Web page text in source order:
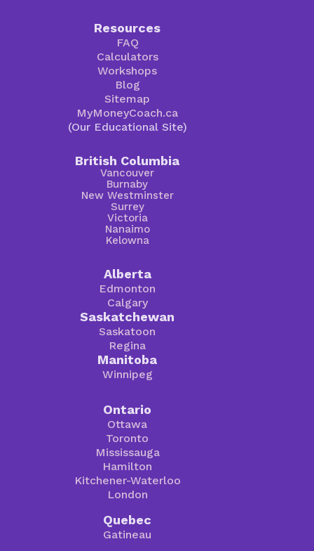
Resources
FAQ
Calculators
Workshops
Blog
Sitemap
MyMoneyCoach.ca
(Our Educational Site)
British Columbia
Vancouver
Burnaby
New Westminster
Surrey
Victoria
Nanaimo
Kelowna
Alberta
Edmonton
Calgary
Saskatchewan
Saskatoon
Regina
Manitoba
Winnipeg
Ontario
Ottawa
Toronto
Mississauga
Hamilton
Kitchener-Waterloo
London
Quebec
Gatineau